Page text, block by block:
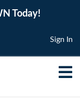
Today!
Sign In